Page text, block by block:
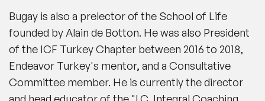
Bugay is also a prelector of the School of Life
founded by Alain de Botton. He was also President
of the ICF Turkey Chapter between 2016 to 2018,
Endeavor Turkey's mentor, and a Consultative
Committee member. He is currently the director